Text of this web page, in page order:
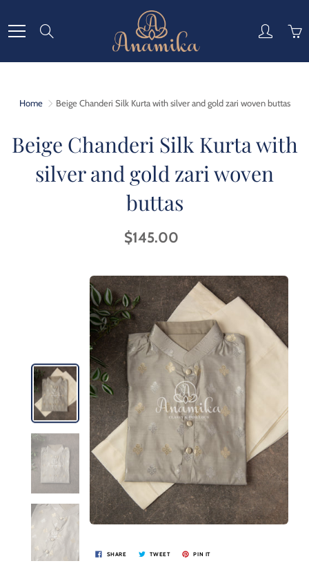
to
Content
Home Beige Chanderi Silk Kurta with silver and gold zari woven buttas
Beige Chanderi Silk Kurta with
silver and gold zari woven
buttas
$145.00
SHARE TWEET PIN IT